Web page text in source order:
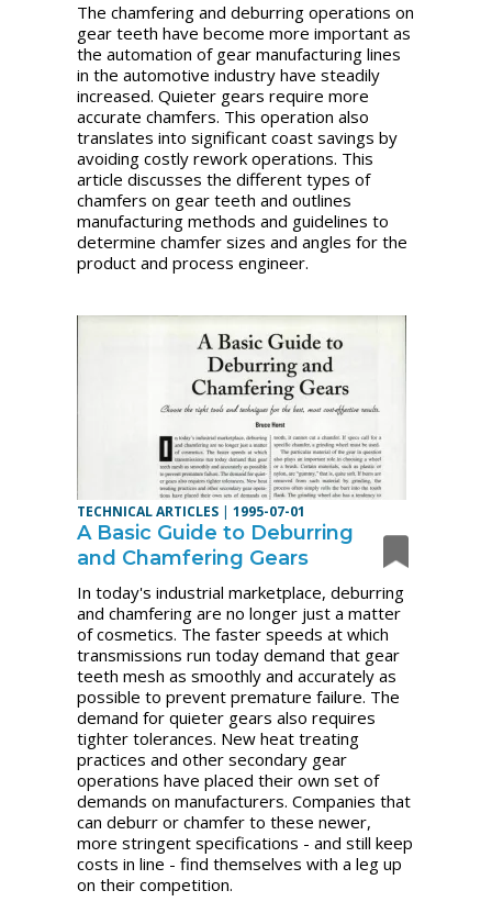
The chamfering and deburring operations on
gear teeth have become more important as
the automation of gear manufacturing lines
in the automotive industry have steadily
increased. Quieter gears require more
accurate chamfers. This operation also
translates into significant coast savings by
avoiding costly rework operations. This
article discusses the different types of
chamfers on gear teeth and outlines
manufacturing methods and guidelines to
determine chamfer sizes and angles for the
product and process engineer.
TECHNICAL ARTICLES |1995-07-01
A Basic Guide to Deburring
and Chamfering Gears
In today's industrial marketplace, deburring
and chamfering are no longer just a matter
of cosmetics. The faster speeds at which
transmissions run today demand that gear
teeth mesh as smoothly and accurately as
possible to prevent premature failure. The
demand for quieter gears also requires
tighter tolerances. New heat treating
practices and other secondary gear
operations have placed their own set of
demands on manufacturers. Companies that
can deburr or chamfer to these newer,
more stringent specifications - and still keep
costs in line - find themselves with a leg up
on their competition.